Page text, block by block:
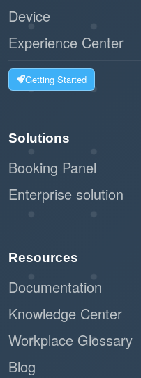
Device
Experience Center
Getting Started
Solutions
Booking Panel
Enterprise solution
Resources
Documentation
Knowledge Center
Workplace Glossary
Blog